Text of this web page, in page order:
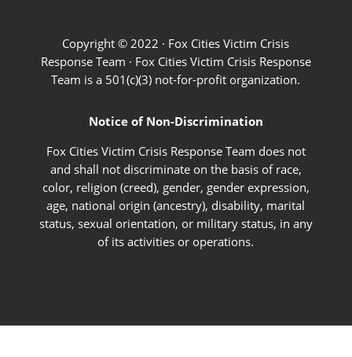
Copyright © 2022 · Fox Cities Victim Crisis
Response Team · Fox Cities Victim Crisis Response
Team is a 501(c)(3) not-for-profit organization.
Notice of Non-Discrimination
Fox Cities Victim Crisis Response Team does not
and shall not discriminate on the basis of race,
color, religion (creed), gender, gender expression,
age, national origin (ancestry), disability, marital
status, sexual orientation, or military status, in any
of its activities or operations.